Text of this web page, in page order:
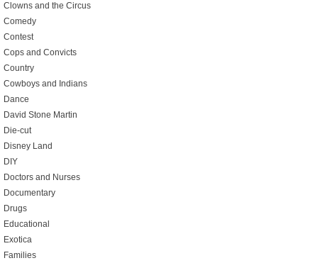
Clowns and the Circus
Comedy
Contest
Cops and Convicts
Country
Cowboys and Indians
Dance
David Stone Martin
Die-cut
Disney Land
DIY
Doctors and Nurses
Documentary
Drugs
Educational
Exotica
Families